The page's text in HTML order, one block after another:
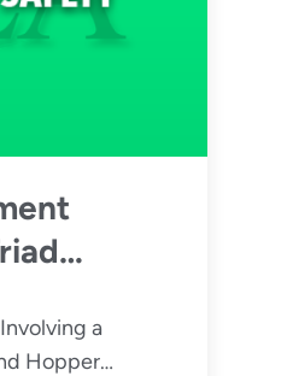
2026
a
Hopper